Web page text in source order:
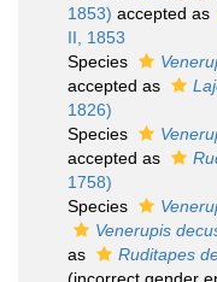
1853) accepted as
II, 1853
Species
accepted as
1826)
Species
accepted as
1758)
Species
Venerupis
as
Ruditapes